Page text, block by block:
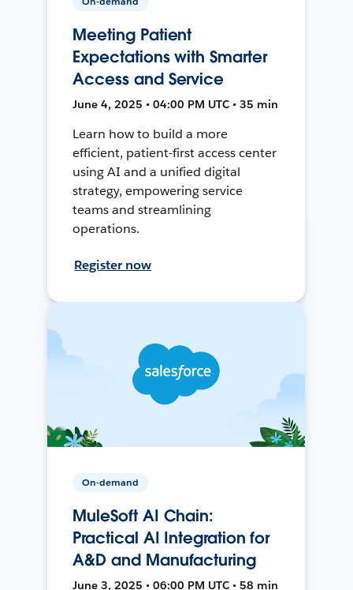
Meeting Patient
Expectations with Smarter
Access and Service
June 4, 2025 • 04:00 PM UTC • 35 min
Learn how to build a more
efficient, patient-first access center
using AI and a unified digital
strategy, empowering service
teams and streamlining
operations.
Register now
On-demand
MuleSoft AI Chain:
Practical AI Integration for
A&D and Manufacturing
June 3, 2025 • 06:00 PM UTC • 58 min